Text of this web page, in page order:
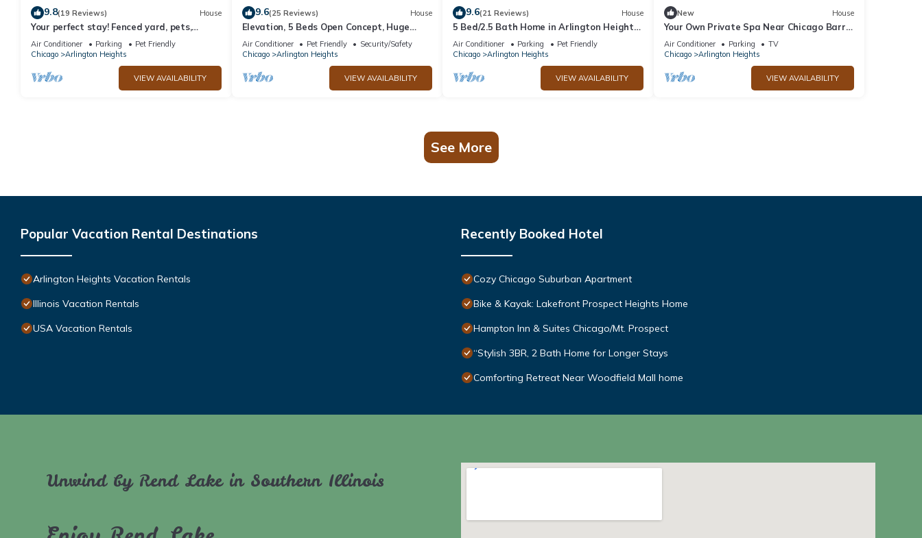
9.8(19 Reviews) House
Your perfect stay! Fenced yard, pets,
infants, families welcomed!
Air Conditioner Parking
Pet Friendly
Chicago
Arlington Heights
VIEW AVAILABILITY
9.6(25 Reviews) House
Elevation, 5 Beds Open Concept, Huge
Basement
Air Conditioner Pet Friendly
Security/Safety
Chicago
Arlington Heights
VIEW AVAILABILITY
9.6(21 Reviews) House
5 Bed/2.5 Bath Home in Arlington Heights
- Close to Airport, shopping
Air Conditioner Parking
Pet Friendly
Chicago
Arlington Heights
VIEW AVAILABILITY
New House
Your Own Private Spa Near Chicago Barrel
Sauna + Saltwater Hot Tub Sleeps 10
Air Conditioner Parking
TV
Chicago
Arlington Heights
VIEW AVAILABILITY
See More
Popular Vacation Rental Destinations
Arlington Heights Vacation Rentals
Illinois Vacation Rentals
USA Vacation Rentals
Recently Booked Hotel
Cozy Chicago Suburban Apartment
Bike & Kayak: Lakefront Prospect Heights Home
Hampton Inn & Suites Chicago/Mt. Prospect
“Stylish 3BR, 2 Bath Home for Longer Stays
Comforting Retreat Near Woodfield Mall home
Unwind by Rend Lake in Southern Illinois